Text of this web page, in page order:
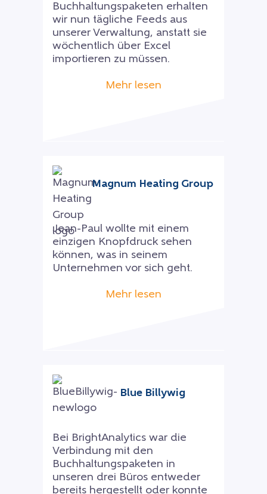
Buchhaltungspaketen erhalten
wir nun tägliche Feeds aus
unserer Verwaltung, anstatt sie
wöchentlich über Excel
importieren zu müssen.
Mehr lesen
Magnum Heating Group
Jean-Paul wollte mit einem
einzigen Knopfdruck sehen
können, was in seinem
Unternehmen vor sich geht.
Mehr lesen
Blue Billywig
Bei BrightAnalytics war die
Verbindung mit den
Buchhaltungspaketen in
unseren drei Büros entweder
bereits hergestellt oder konnte